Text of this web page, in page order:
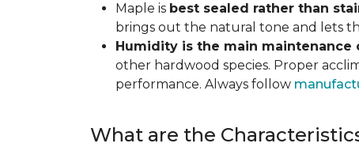
Maple is best sealed rather than
brings out the natural tone and lets
Humidity is the main maintenance
other hardwood species. Proper
performance. Always follow
What are the